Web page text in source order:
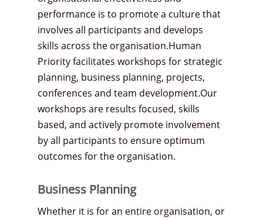
performance is to promote a culture that
involves all participants and develops
skills across the organisation.Human
Priority facilitates workshops for strategic
planning, business planning, projects,
conferences and team development.Our
workshops are results focused, skills
based, and actively promote involvement
by all participants to ensure optimum
outcomes for the organisation.
Business Planning
Whether it is for an entire organisation, or